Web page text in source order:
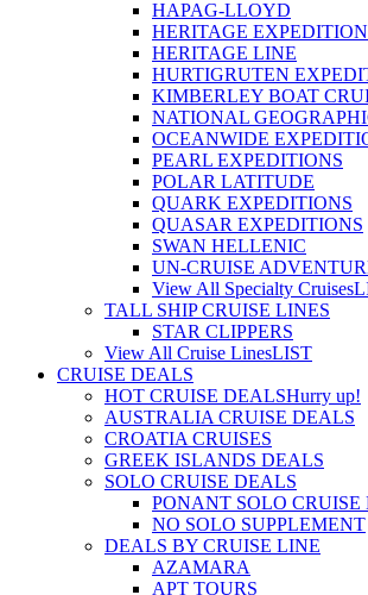
HAPAG-LLOYD
HERITAGE
HERITAGE LINE
HURTIGRUTEN
KIMBERLEY BOAT
NATIONAL
OCEANWIDE
PEARL EXPEDITIONS
POLAR LATITUDE
QUARK EXPEDITIONS
QUASAR EXPEDITIONS
SWAN HELLENIC
UN-CRUISE
View All Specialty Cruises
TALL SHIP CRUISE LINES
STAR CLIPPERS
View All Cruise LinesLIST
CRUISE DEALS
HOT CRUISE DEALSHurry up!
AUSTRALIA CRUISE DEALS
CROATIA CRUISES
GREEK ISLANDS DEALS
SOLO CRUISE DEALS
PONANT SOLO CRUISE
NO SOLO SUPPLEMENT
DEALS BY CRUISE LINE
AZAMARA
APT TOURS